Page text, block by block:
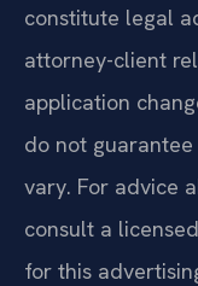
constitute legal
attorney-client
application
do not
vary. For advice
consult a
for this